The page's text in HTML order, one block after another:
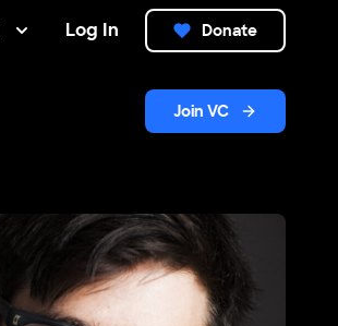
Log In Donate
Join VC